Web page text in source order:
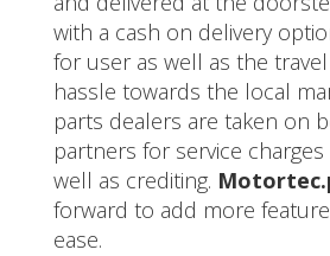
with a cash on delivery
for user as well as the
hassle towards the local
parts dealers are taken on
partners for service
well as crediting.
forward to add more
ease.